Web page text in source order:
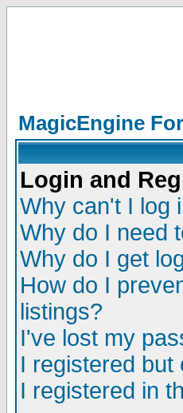
MagicEngine
Login and
Why can't I log
Why do I need
Why do I get
How do I
listings?
I've lost my
I registered but
I registered in